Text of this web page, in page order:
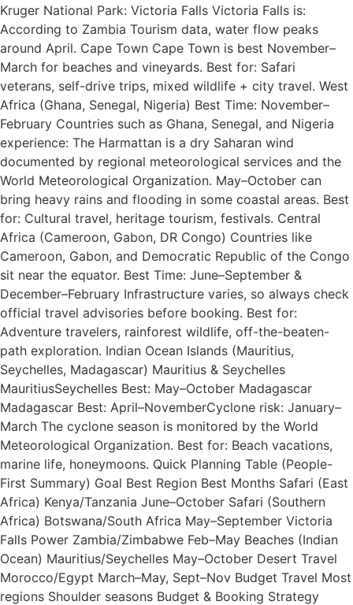
Kruger National Park: Victoria Falls Victoria Falls is:
According to Zambia Tourism data, water flow peaks
around April. Cape Town Cape Town is best November–
March for beaches and vineyards. Best for: Safari
veterans, self-drive trips, mixed wildlife + city travel. West
Africa (Ghana, Senegal, Nigeria) Best Time: November–
February Countries such as Ghana, Senegal, and Nigeria
experience: The Harmattan is a dry Saharan wind
documented by regional meteorological services and the
World Meteorological Organization. May–October can
bring heavy rains and flooding in some coastal areas. Best
for: Cultural travel, heritage tourism, festivals. Central
Africa (Cameroon, Gabon, DR Congo) Countries like
Cameroon, Gabon, and Democratic Republic of the Congo
sit near the equator. Best Time: June–September &
December–February Infrastructure varies, so always check
official travel advisories before booking. Best for:
Adventure travelers, rainforest wildlife, off-the-beaten-
path exploration. Indian Ocean Islands (Mauritius,
Seychelles, Madagascar) Mauritius & Seychelles
MauritiusSeychelles Best: May–October Madagascar
Madagascar Best: April–NovemberCyclone risk: January–
March The cyclone season is monitored by the World
Meteorological Organization. Best for: Beach vacations,
marine life, honeymoons. Quick Planning Table (People-
First Summary) Goal Best Region Best Months Safari (East
Africa) Kenya/Tanzania June–October Safari (Southern
Africa) Botswana/South Africa May–September Victoria
Falls Power Zambia/Zimbabwe Feb–May Beaches (Indian
Ocean) Mauritius/Seychelles May–October Desert Travel
Morocco/Egypt March–May, Sept–Nov Budget Travel Most
regions Shoulder seasons Budget & Booking Strategy